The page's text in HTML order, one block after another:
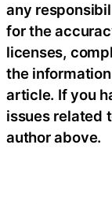
any
for the
licenses,
the
article. If you
issues related
author above.